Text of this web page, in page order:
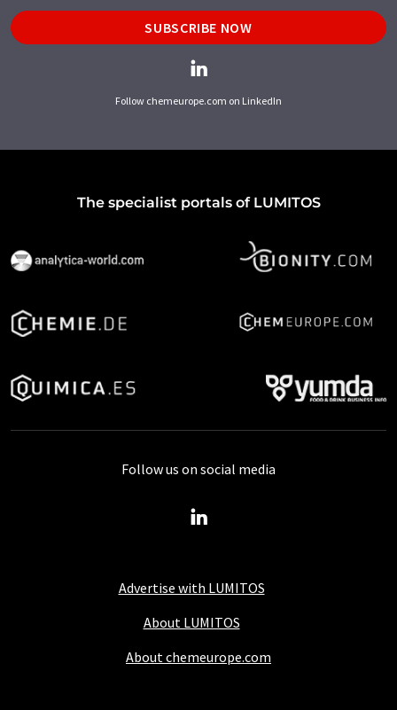
SUBSCRIBE NOW
Follow chemeurope.com on LinkedIn
The specialist portals of LUMITOS
Advertise with LUMITOS
About LUMITOS
About chemeurope.com
Follow us on social media